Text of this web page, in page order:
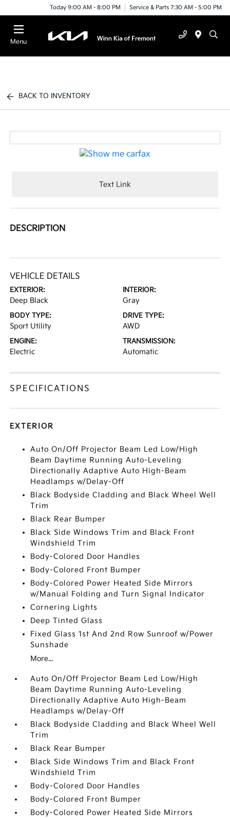
Today 9:00 AM - 8:00 PM Service & Parts 7:30 AM - 5:00 PM
Menu
BACK TO INVENTORY
Text Link
DESCRIPTION
VEHICLE DETAILS
EXTERIOR:
Deep Black
INTERIOR:
Gray
BODY TYPE:
Sport Utility
DRIVE TYPE:
AWD
ENGINE:
Electric
TRANSMISSION:
Automatic
SPECIFICATIONS
EXTERIOR
Auto On/Off Projector Beam Led Low/High
Beam Daytime Running Auto-Leveling
Directionally Adaptive Auto High-Beam
Headlamps w/Delay-Off
Black Bodyside Cladding and Black Wheel Well
Trim
Black Rear Bumper
Black Side Windows Trim and Black Front
Windshield Trim
Body-Colored Door Handles
Body-Colored Front Bumper
Body-Colored Power Heated Side Mirrors
w/Manual Folding and Turn Signal Indicator
Cornering Lights
Deep Tinted Glass
Fixed Glass 1st And 2nd Row Sunroof w/Power
Sunshade
More...
Auto On/Off Projector Beam Led Low/High
Beam Daytime Running Auto-Leveling
Directionally Adaptive Auto High-Beam
Headlamps w/Delay-Off
Black Bodyside Cladding and Black Wheel Well
Trim
Black Rear Bumper
Black Side Windows Trim and Black Front
Windshield Trim
Body-Colored Door Handles
Body-Colored Front Bumper
Body-Colored Power Heated Side Mirrors